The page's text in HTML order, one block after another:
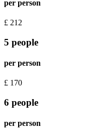
per person
£ 212
5 people
per person
£ 170
6 people
per person